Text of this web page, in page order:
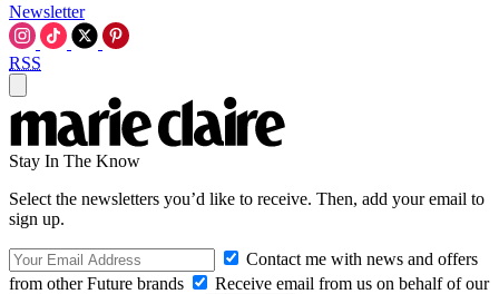
Newsletter
RSS
Stay In The Know
Select the newsletters you’d like to receive. Then, add your email to
sign up.
Contact me with news and offers
from other Future brands
Receive email from us on behalf of our